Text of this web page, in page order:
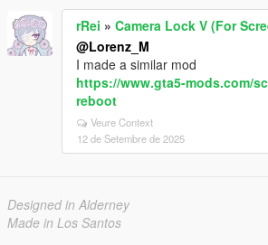
rRei » Camera Lock V (For
@Lorenz_M
I made a similar mod
https://www.gta5-mods.com/
reboot
Veure Context
12 de Setembre de 2025
Designed in Alderney
Made in Los Santos